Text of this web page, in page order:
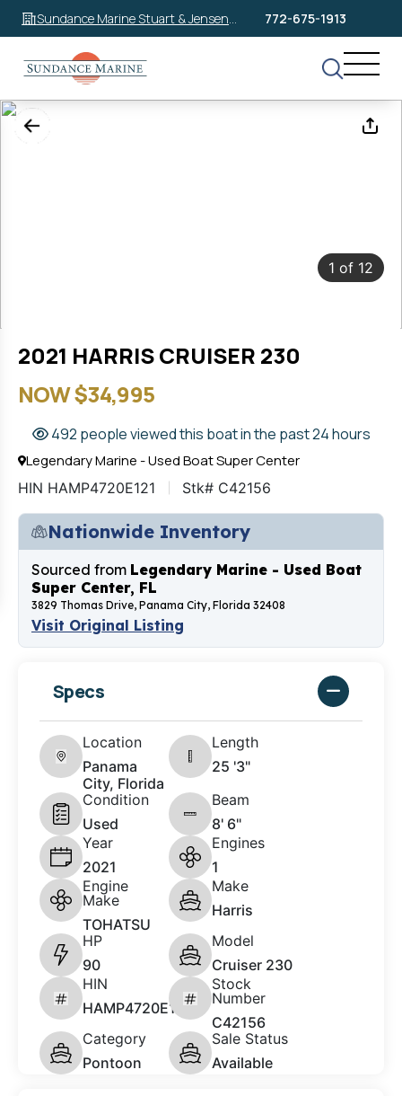
Sundance Marine Stuart & Jensen
Beach
772-675-1913
1 of 12
2021 HARRIS CRUISER 230
NOW $34,995
492 people viewed this boat in the past 24 hours
Legendary Marine - Used Boat Super Center
HIN HAMP4720E121 Stk# C42156
Nationwide Inventory
Sourced from Legendary Marine - Used Boat
Super Center, FL
3829 Thomas Drive, Panama City, Florida 32408
Visit Original Listing
Specs
Location
Panama
City, Florida
Length
25 '3"
Condition
Used
Beam
8' 6"
Year
2021
Engines
1
Engine
Make
TOHATSU
Make
Harris
HP
90
Model
Cruiser 230
HIN
HAMP4720E121
Stock
Number
C42156
Category
Pontoon
Sale Status
Available